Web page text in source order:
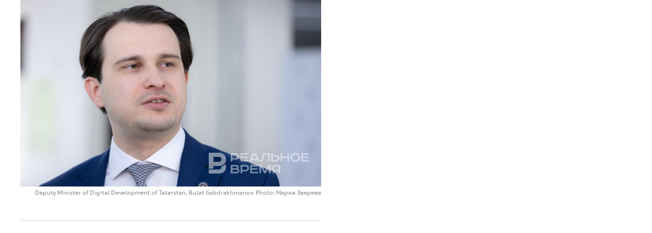
Deputy Minister of Digital Development of Tatarstan, Bulat Gabdrakhmanov. Photo: Мария Зверева